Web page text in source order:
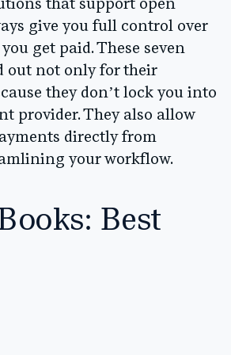
that support open
give you full control over
get paid. These seven
out not only for their
they don’t lock you into
provider. They also allow
directly from
your workflow.
Best